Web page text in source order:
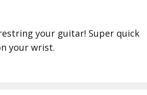
your guitar! Super quick
your wrist.